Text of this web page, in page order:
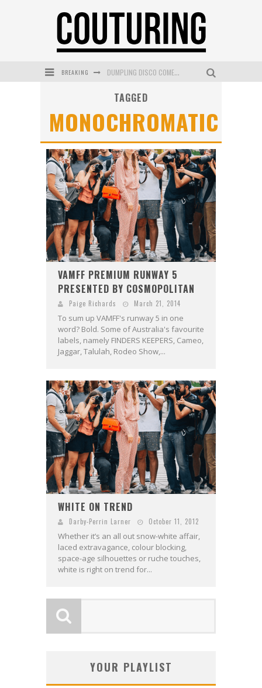
BREAKING DUMPLING DISCO COMES TO MYA TIGER AT THE ESPY
MECCA COSMETICA CELEBRATES WEEKEND SKIN LAUNCH WITH WEEKEND MARKET EVENT
WANDERLUST MEETS WARDROBE: DISCOVER THE NEW SEASON AT Kiki.K
L’ORÉAL PARIS LAUNCHES SKIN LOVING TRUE MATCH TINTED BALM
MECCA BOURKE STREET CELEBRATES FIRST BIRTHDAY WITH MONTH OF TREATS AND EXPERIENCES
TAGGED
MONOCHROMATIC
VAMFF PREMIUM RUNWAY 5
PRESENTED BY COSMOPOLITAN
Paige Richards March 21, 2014
To sum up VAMFF's runway 5 in one
word? Bold. Some of Australia's favourite
labels, namely FINDERS KEEPERS, Cameo,
Jaggar, Talulah, Rodeo Show,...
WHITE ON TREND
Darby-Perrin Larner October 11, 2012
Whether it’s an all out snow-white affair,
laced extravagance, colour blocking,
space-age silhouettes or ruche touches,
white is right on trend for...
YOUR PLAYLIST